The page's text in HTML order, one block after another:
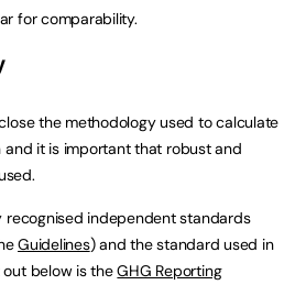
for comparability.
the methodology used to calculate
it is important that robust and
recognised independent standards
Guidelines) and the standard used in
out below is theGHG Reporting